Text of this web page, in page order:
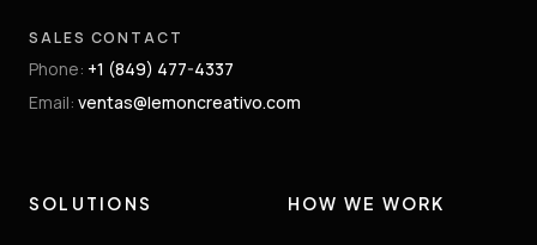
SALES CONTACT
Phone: +1 (849) 477-4337
Email: ventas@lemoncreativo.com
SOLUTIONS HOW WE WORK